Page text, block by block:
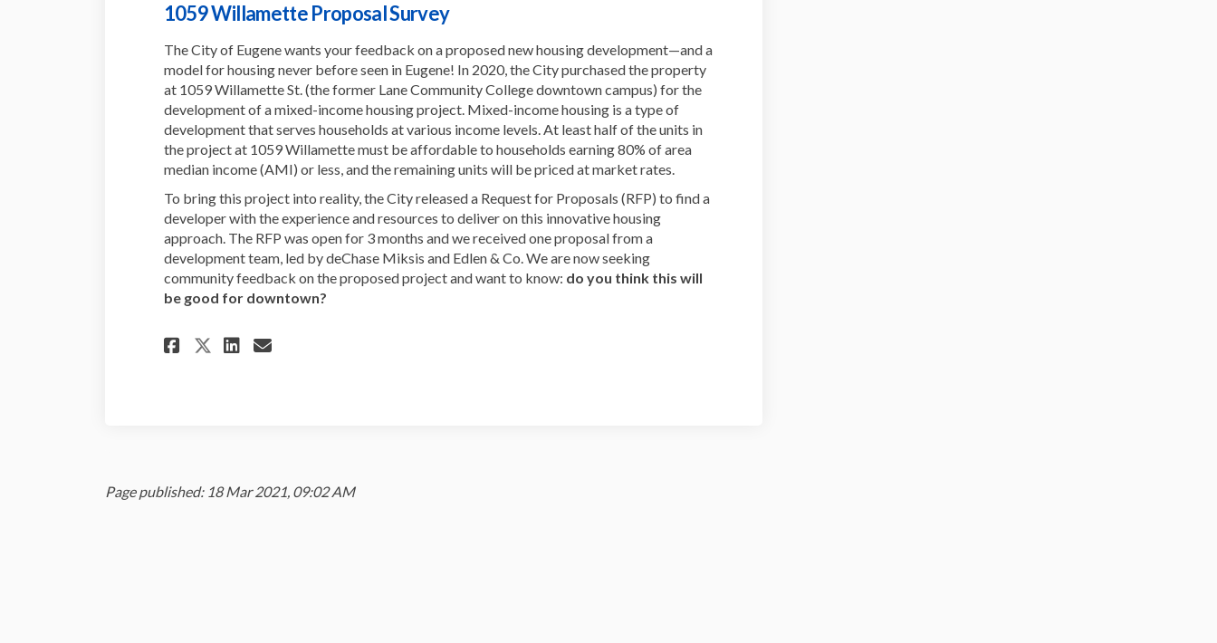
1059 Willamette Proposal Survey
The City of Eugene wants your feedback on a proposed new housing development—and a
model for housing never before seen in Eugene! In 2020, the City purchased the property
at 1059 Willamette St. (the former Lane Community College downtown campus) for the
development of a mixed-income housing project. Mixed-income housing is a type of
development that serves households at various income levels. At least half of the units in
the project at 1059 Willamette must be affordable to households earning 80% of area
median income (AMI) or less, and the remaining units will be priced at market rates.
To bring this project into reality, the City released a Request for Proposals (RFP) to find a
developer with the experience and resources to deliver on this innovative housing
approach. The RFP was open for 3 months and we received one proposal from a
development team, led by deChase Miksis and Edlen & Co. We are now seeking
community feedback on the proposed project and want to know: do you think this will
be good for downtown?
Share 1059 Willamette Proposal Survey on Facebook
Share 1059 Willamette Proposal Survey on X (formerly Twitter)
Share 1059 Willamette Proposal Survey on Linkedin
Email 1059 Willamette Proposal Survey link
Page published: 18 Mar 2021, 09:02 AM